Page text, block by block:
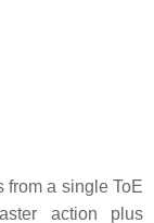
from a single ToE
action plus